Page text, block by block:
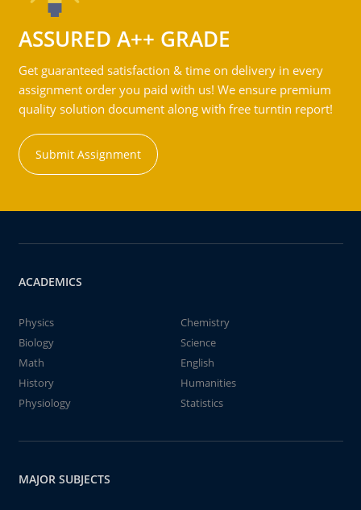
ASSURED A++ GRADE
Get guaranteed satisfaction & time on delivery in every
assignment order you paid with us! We ensure premium
quality solution document along with free turntin report!
Submit Assignment
ACADEMICS
Physics
Chemistry
Biology
Science
Math
English
History
Humanities
Physiology
Statistics
MAJOR SUBJECTS